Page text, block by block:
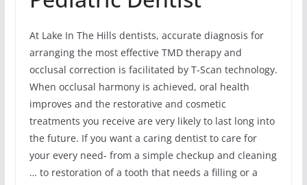
At Lake In The Hills dentists, accurate diagnosis for
arranging the most effective TMD therapy and
occlusal correction is facilitated by T-Scan technology.
When occlusal harmony is achieved, oral health
improves and the restorative and cosmetic
treatments you receive are very likely to last long into
the future. If you want a caring dentist to care for
your every need- from a simple checkup and cleaning
… to restoration of a tooth that needs a filling or a